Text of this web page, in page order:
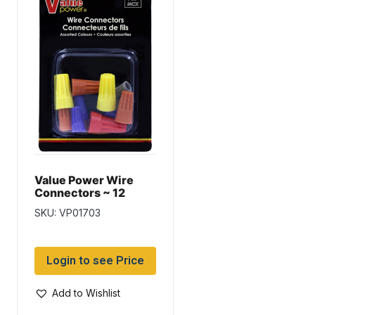
Value Power Wire
Connectors ~ 12
assorted per pack
SKU: VP01703
Login to see Price
Add to Wishlist